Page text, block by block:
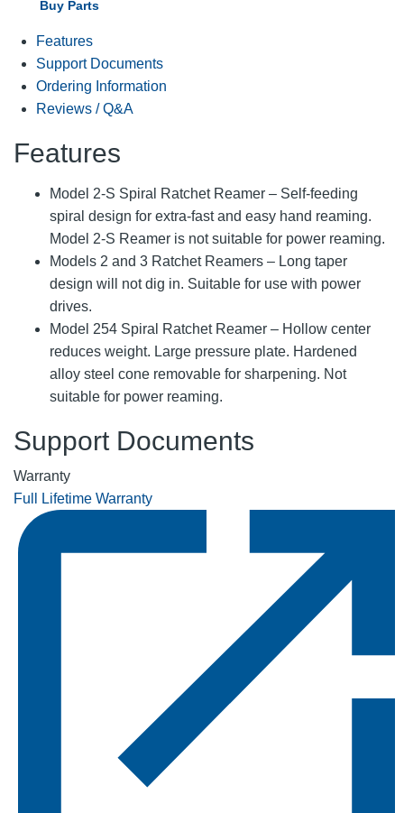
Buy Parts
Features
Support Documents
Ordering Information
Reviews / Q&A
Features
Model 2-S Spiral Ratchet Reamer – Self-feeding
spiral design for extra-fast and easy hand reaming.
Model 2-S Reamer is not suitable for power reaming.
Models 2 and 3 Ratchet Reamers – Long taper
design will not dig in. Suitable for use with power
drives.
Model 254 Spiral Ratchet Reamer – Hollow center
reduces weight. Large pressure plate. Hardened
alloy steel cone removable for sharpening. Not
suitable for power reaming.
Support Documents
Warranty
Full Lifetime Warranty